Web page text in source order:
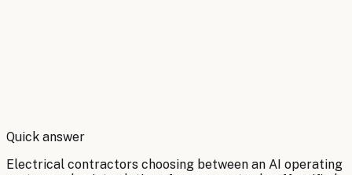
By Robert Brooks
Quick answer
Electrical contractors choosing between an AI operating